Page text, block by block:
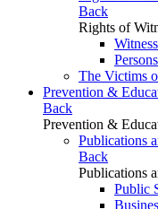
Back
Rights of
The Victims
Prevention &
Back
Prevention &
Publications
Back
Publications
Public